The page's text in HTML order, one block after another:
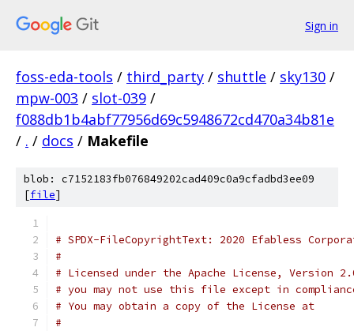
Sign in
foss-eda-tools / third_party / shuttle / sky130 /
mpw-003 / slot-039 /
f088db1b4abf77956d69c5948672cd470a34b81e
/ . / docs / Makefile
blob: c7152183fb076849202cad409c0a9cfadbd3ee09
[file]
# SPDX-FileCopyrightText: 2020 Efabless
#
# Licensed under the Apache License, Version
# you may not use this file except in
# You may obtain a copy of the License at
#